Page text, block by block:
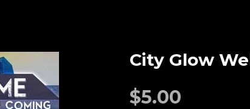
City Glow
$5.00